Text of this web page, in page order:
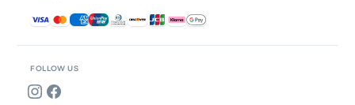
FOLLOW US
Accepted payments